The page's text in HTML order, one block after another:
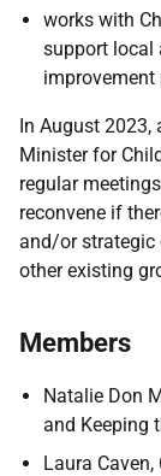
works with
support local
In August
Minister for
regular
reconvene if
and/or strategic
other existing
Members
Natalie Don
and Keeping
Laura